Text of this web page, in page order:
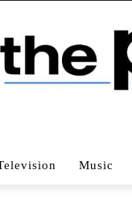
Music